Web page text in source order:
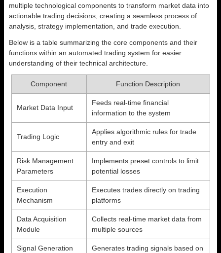
multiple technological components to transform market data into
actionable trading decisions, creating a seamless process of
analysis, strategy implementation, and trade execution.
Below is a table summarizing the core components and their
functions within an automated trading system for easier
understanding of their technical architecture.
Component Function Description
Market Data Input
Feeds real-time financial
information to the system
Trading Logic
Applies algorithmic rules for trade
entry and exit
Risk Management
Parameters
Implements preset controls to limit
potential losses
Execution
Mechanism
Executes trades directly on trading
platforms
Data Acquisition
Module
Collects real-time market data from
multiple sources
Signal Generation
Generates trading signals based on